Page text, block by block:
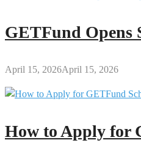
GETFund Opens
April 15, 2026April 15, 2026
How to Apply for